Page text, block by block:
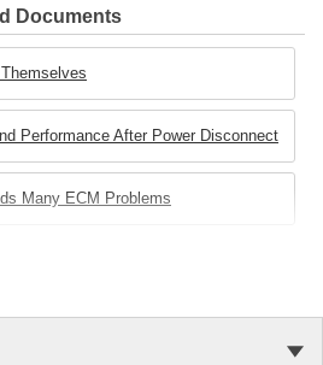
the year award.In January 2001,
the first privately-held remanufacturer
ISO 14001 certification. This
system is a set of guidelines stating a
protection.
Documents
Performance After Power Disconnect
Many ECM Problems